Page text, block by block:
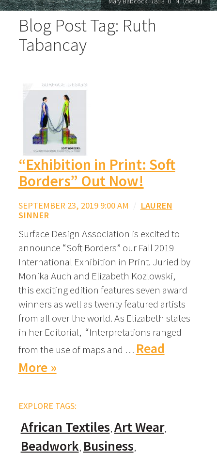
Blog Post Tag: Ruth
Tabancay
“Exhibition in Print: Soft
Borders” Out Now!
SEPTEMBER 23, 2019 9:00 AM / LAUREN
SINNER
Surface Design Association is excited to
announce “Soft Borders” our Fall 2019
International Exhibition in Print. Juried by
Monika Auch and Elizabeth Kozlowski,
this exciting edition features seven award
winners as well as twenty featured artists
from all over the world. As Elizabeth states
in her Editorial, “Interpretations ranged
from the use of maps and … Read
More »
EXPLORE TAGS:
African Textiles Art Wear
Beadwork Business